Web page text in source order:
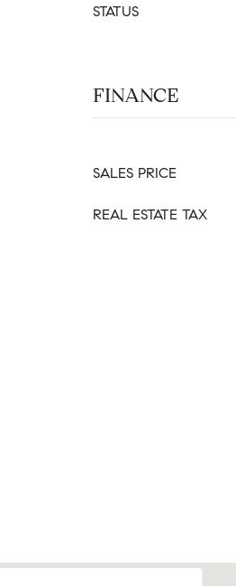
STATUS
FINANCE
SALES PRICE
REAL ESTATE TAX